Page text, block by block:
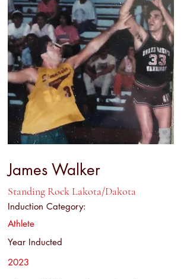
James Walker
Standing Rock Lakota/Dakota
Induction Category:
Athlete
Year Inducted
2023